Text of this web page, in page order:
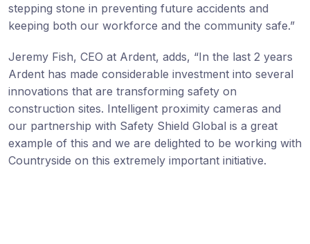
stepping stone in preventing future accidents and
keeping both our workforce and the community safe.”
Jeremy Fish, CEO at Ardent, adds, “In the last 2 years
Ardent has made considerable investment into several
innovations that are transforming safety on
construction sites. Intelligent proximity cameras and
our partnership with Safety Shield Global is a great
example of this and we are delighted to be working with
Countryside on this extremely important initiative.